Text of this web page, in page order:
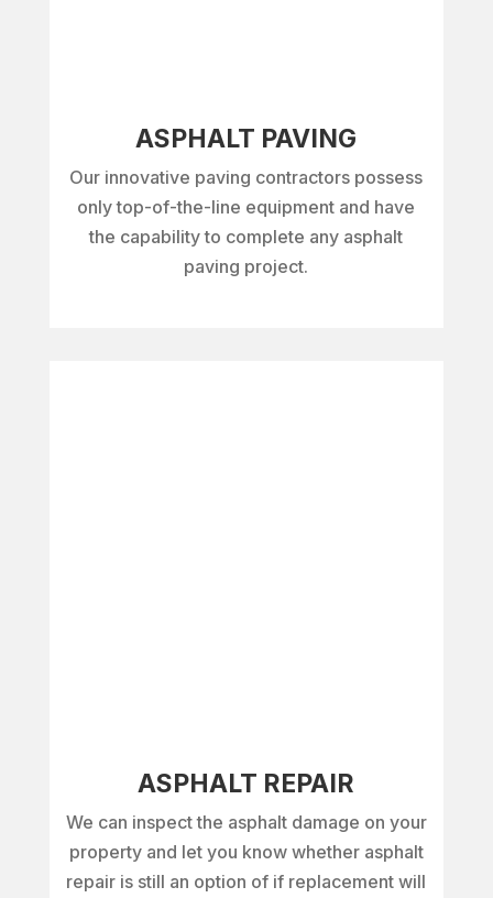
ASPHALT PAVING
Our innovative paving contractors possess
only top-of-the-line equipment and have
the capability to complete any asphalt
paving project.
ASPHALT REPAIR
We can inspect the asphalt damage on your
property and let you know whether asphalt
repair is still an option of if replacement will